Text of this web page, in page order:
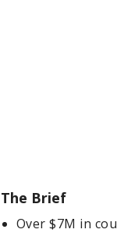
The Brief
Over $7M in